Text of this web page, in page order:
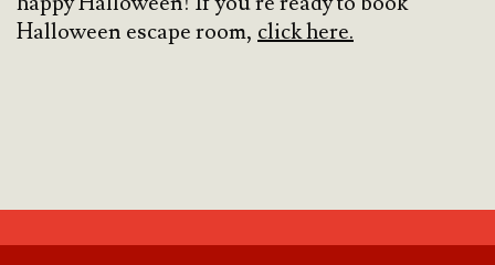
Halloween escape room, click here.